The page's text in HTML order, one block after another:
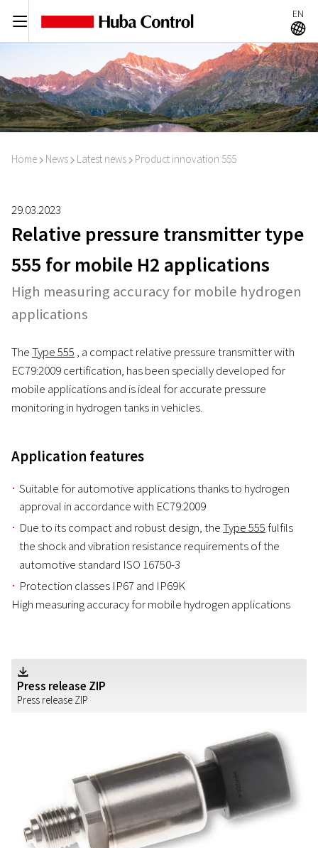
C EN
A
Home I News I Latest news I Product innovation 555
29.03.2023
Relative pressure transmitter type
555 for mobile H2 applications
High measuring accuracy for mobile hydrogen
applications
TheType 555 , a compact relative pressure transmitter with
EC79:2009 certification, has been specially developed for
mobile applications and is ideal for accurate pressure
monitoring in hydrogen tanks in vehicles.
Application features
Suitable for automotive applications thanks to hydrogen
approval in accordance with EC79:2009
Due to its compact and robust design, theType 555 fulfils
the shock and vibration resistance requirements of the
automotive standard ISO 16750-3
Protection classes IP67 and IP69K
High measuring accuracy for mobile hydrogen applications
Press release ZIP
Press release ZIP
Z